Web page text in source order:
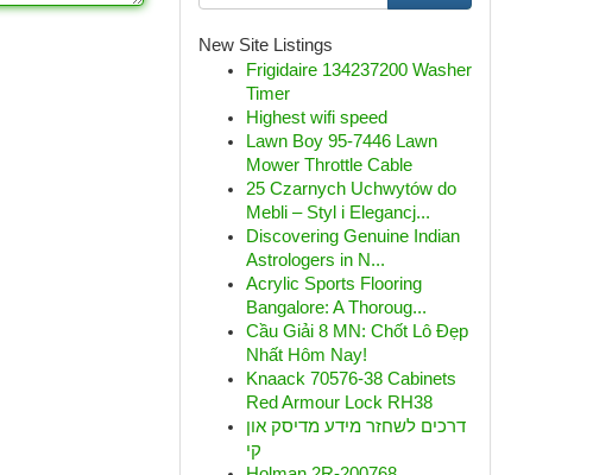
New Site Listings
Frigidaire 134237200 Washer
Timer
Highest wifi speed
Lawn Boy 95-7446 Lawn
Mower Throttle Cable
25 Czarnych Uchwytów do
Mebli – Styl i Elegancj...
Discovering Genuine Indian
Astrologers in N...
Acrylic Sports Flooring
Bangalore: A Thoroug...
Cầu Giải 8 MN: Chốt Lô Đẹp
Nhất Hôm Nay!
Knaack 70576-38 Cabinets
Red Armour Lock RH38
דרכים לשחזר מידע מדיסק און
קי